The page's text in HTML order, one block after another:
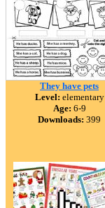
They have pets
Level: elementary
Age: 6-9
Downloads: 399